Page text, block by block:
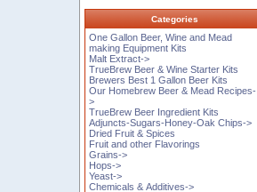
Categories
One Gallon Beer, Wine and Mead
making Equipment Kits
Malt Extract->
TrueBrew Beer & Wine Starter Kits
Brewers Best 1 Gallon Beer Kits
Our Homebrew Beer & Mead Recipes-
>
TrueBrew Beer Ingredient Kits
Adjuncts-Sugars-Honey-Oak Chips->
Dried Fruit & Spices
Fruit and other Flavorings
Grains->
Hops->
Yeast->
Chemicals & Additives->